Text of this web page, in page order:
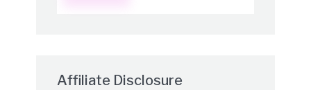
Affiliate Disclosure